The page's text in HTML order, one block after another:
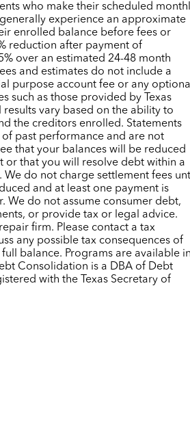
who make their scheduled
experience an approximate
enrolled balance before fees or
reduction after payment of
over an estimated 24-48 month
and estimates do not include a
purpose account fee or any
such as those provided by Texas
vary based on the ability to
the creditors enrolled. Statements
past performance and are not
that your balances will be reduced
or that you will resolve debt within a
do not charge settlement fees
and at least one payment is
We do not assume consumer debt,
or provide tax or legal advice.
firm. Please contact a tax
any possible tax consequences of
balance. Programs are available
Consolidation is a DBA of Debt
with the Texas Secretary of